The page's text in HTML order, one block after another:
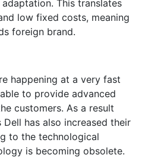
This translates
low fixed costs, meaning
foreign brand.
happening at a very fast
to provide advanced
customers. As a result
has also increased their
to the technological
is becoming obsolete.